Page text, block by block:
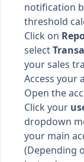
notification
threshold
Click on
select
your sales
Access your
Open the
Click your
dropdown
your main
(Depending